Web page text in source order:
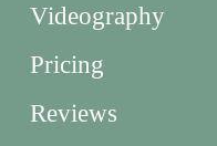
Videography
Pricing
Reviews